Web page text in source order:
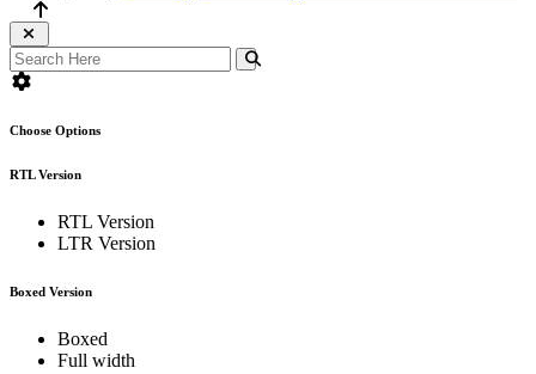
Choose Options
RTL Version
RTL Version
LTR Version
Boxed Version
Boxed
Full width